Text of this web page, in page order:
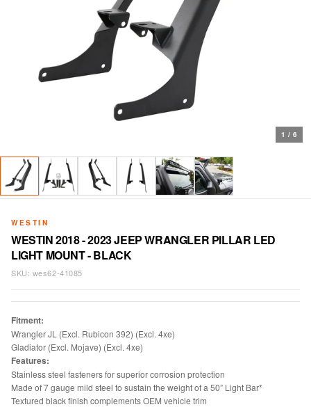
1 / 6
WESTIN
WESTIN 2018 - 2023 JEEP WRANGLER PILLAR LED
LIGHT MOUNT - BLACK
SKU: wes62-41085
Fitment:
Wrangler JL (Excl. Rubicon 392) (Excl. 4xe)
Gladiator (Excl. Mojave) (Excl. 4xe)
Features:
Stainless steel fasteners for superior corrosion protection
Made of 7 gauge mild steel to sustain the weight of a 50” Light Bar*
Textured black finish complements OEM vehicle trim